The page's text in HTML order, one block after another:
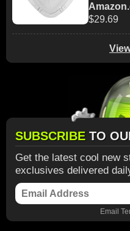
$29.69
SUBSCRIBE TO
Get the latest cool new
exclusives delivered
Email